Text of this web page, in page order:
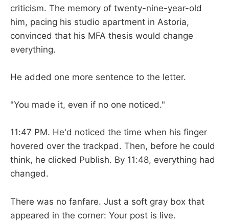
criticism. The memory of twenty-nine-year-old
him, pacing his studio apartment in Astoria,
convinced that his MFA thesis would change
everything.
He added one more sentence to the letter.
"You made it, even if no one noticed."
11:47 PM. He'd noticed the time when his finger
hovered over the trackpad. Then, before he could
think, he clicked Publish. By 11:48, everything had
changed.
There was no fanfare. Just a soft gray box that
appeared in the corner: Your post is live.